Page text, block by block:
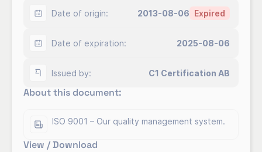
companies develop and sustain effective
Date of origin: 2013-08-06 Expired
Date of expiration: 2025-08-06
Issued by: C1 Certification AB
About this document:
ISO 9001 – Our quality management system.
View / Download